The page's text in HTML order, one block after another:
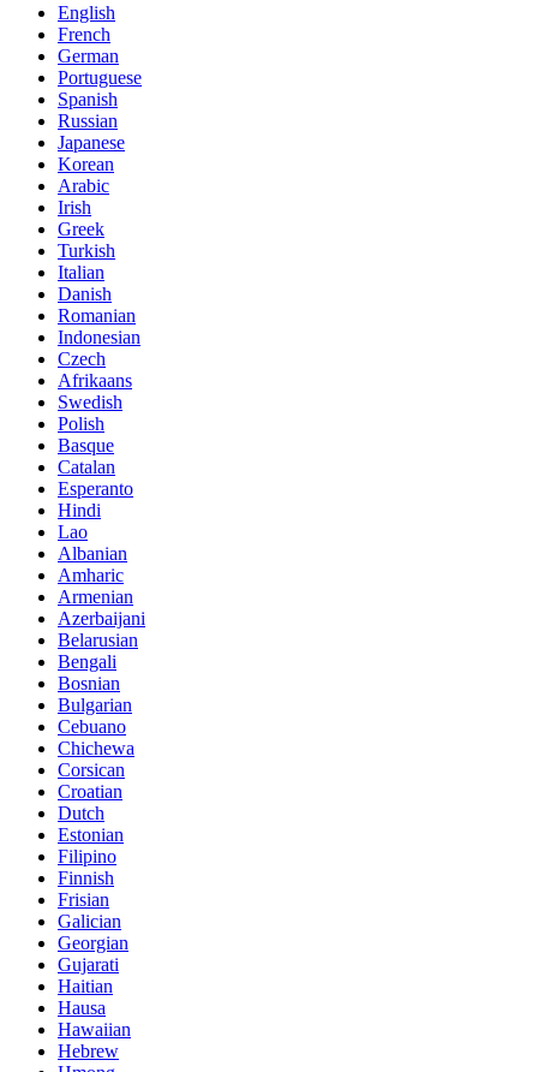
English
French
German
Portuguese
Spanish
Russian
Japanese
Korean
Arabic
Irish
Greek
Turkish
Italian
Danish
Romanian
Indonesian
Czech
Afrikaans
Swedish
Polish
Basque
Catalan
Esperanto
Hindi
Lao
Albanian
Amharic
Armenian
Azerbaijani
Belarusian
Bengali
Bosnian
Bulgarian
Cebuano
Chichewa
Corsican
Croatian
Dutch
Estonian
Filipino
Finnish
Frisian
Galician
Georgian
Gujarati
Haitian
Hausa
Hawaiian
Hebrew